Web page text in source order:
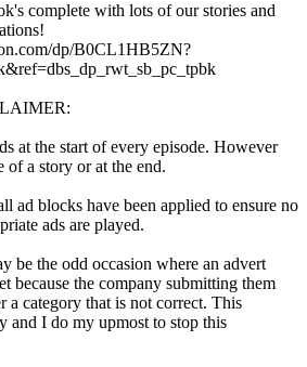
complete with lots of our stories and
dp/B0CL1HB5ZN?
at the start of every episode. However
of a story or at the end.
ad blocks have been applied to ensure no
ads are played.
be the odd occasion where an advert
because the company submitting them
a category that is not correct. This
and I do my upmost to stop this